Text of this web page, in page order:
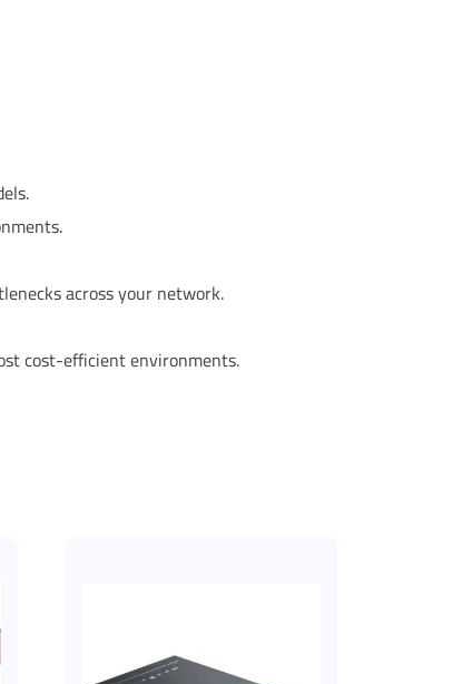
across your network.
cost-efficient environments.